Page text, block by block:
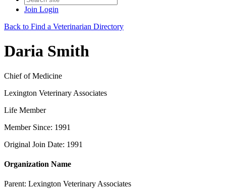
Join Login
Back to Find a Veterinarian Directory
Daria Smith
Chief of Medicine
Lexington Veterinary Associates
Life Member
Member Since: 1991
Original Join Date: 1991
Organization Name
Parent: Lexington Veterinary Associates